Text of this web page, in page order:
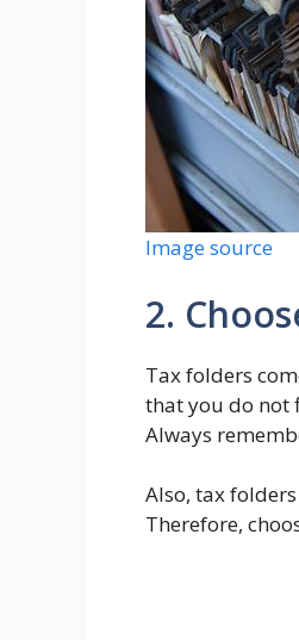
Image source
2.
Tax folders
that you do not
Always
Also, tax
Therefore,